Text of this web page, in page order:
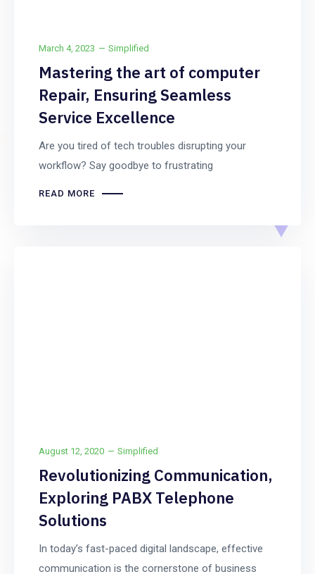
March 4, 2023 Simplified
Mastering the art of computer
Repair, Ensuring Seamless
Service Excellence
Are you tired of tech troubles disrupting your
workflow? Say goodbye to frustrating
READ MORE
August 12, 2020 Simplified
Revolutionizing Communication,
Exploring PABX Telephone
Solutions
In today’s fast-paced digital landscape, effective
communication is the cornerstone of business